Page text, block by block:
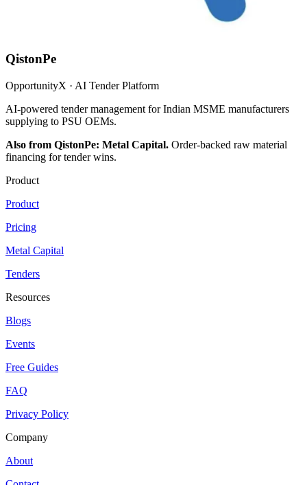
QistonPe
OpportunityX · AI Tender Platform
AI-powered tender management for Indian MSME manufacturers
supplying to PSU OEMs.
Also from QistonPe: Metal Capital. Order-backed raw material
financing for tender wins.
Product
Product
Pricing
Metal Capital
Tenders
Resources
Blogs
Events
Free Guides
FAQ
Privacy Policy
Company
About